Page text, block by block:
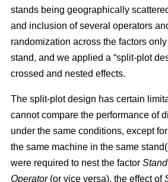
stands being geographically
and inclusion of several operators
randomization across the factors
stand, and we applied a “split-plot
crossed and nested effects.
The split-plot design has certain
cannot compare the performance of
under the same conditions, except
the same machine in the same
were required to nest the factor Stand
Operator(or vice versa), the effect of